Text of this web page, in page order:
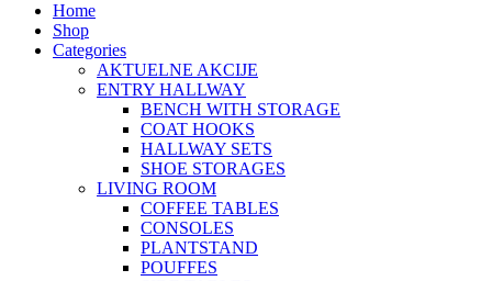
Home
Shop
Categories
AKTUELNE AKCIJE
ENTRY HALLWAY
BENCH WITH STORAGE
COAT HOOKS
HALLWAY SETS
SHOE STORAGES
LIVING ROOM
COFFEE TABLES
CONSOLES
PLANTSTAND
POUFFES